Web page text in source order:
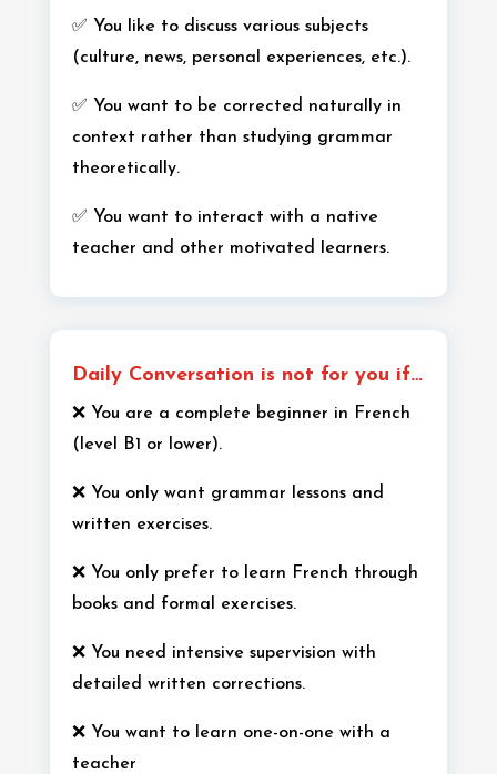
✅ You like to discuss various subjects
(culture, news, personal experiences, etc.).
✅ You want to be corrected naturally in
context rather than studying grammar
theoretically.
✅ You want to interact with a native
teacher and other motivated learners.
Daily Conversation is not for you if…
❌ You are a complete beginner in French
(level B1 or lower).
❌ You only want grammar lessons and
written exercises.
❌ You only prefer to learn French through
books and formal exercises.
❌ You need intensive supervision with
detailed written corrections.
❌ You want to learn one-on-one with a
teacher